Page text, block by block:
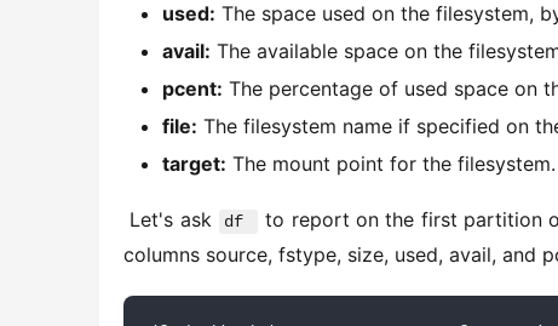
used: The space used on the filesystem,
avail: The available space on the
pcent: The percentage of used space on
file: The filesystem name if specified on
target: The mount point for the filesystem.
Let's ask df
to report on the first partition
columns source, fstype, size, used, avail, and